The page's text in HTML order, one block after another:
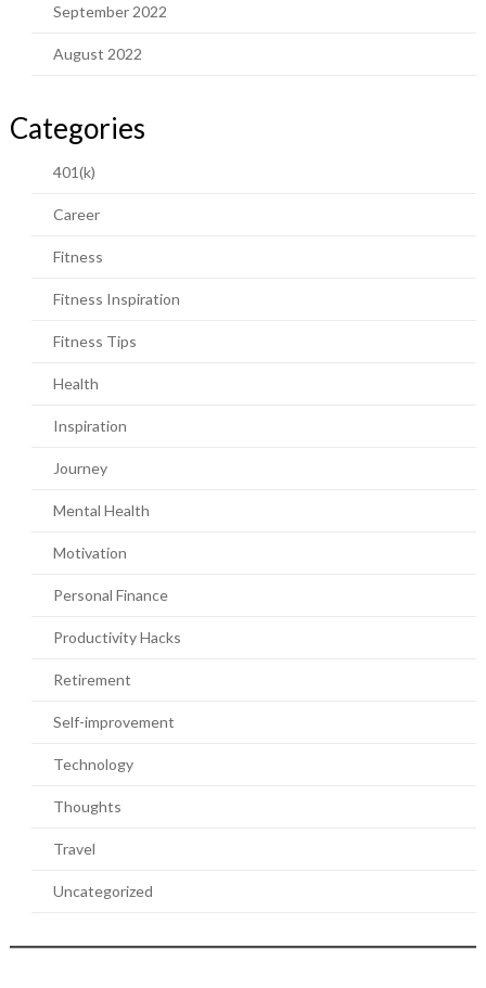
September 2022
August 2022
Categories
401(k)
Career
Fitness
Fitness Inspiration
Fitness Tips
Health
Inspiration
Journey
Mental Health
Motivation
Personal Finance
Productivity Hacks
Retirement
Self-improvement
Technology
Thoughts
Travel
Uncategorized